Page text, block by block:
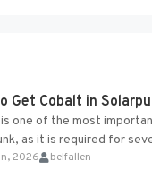
Get Cobalt in
one of the most
as it is required for
and crafting...
2026 belfallen